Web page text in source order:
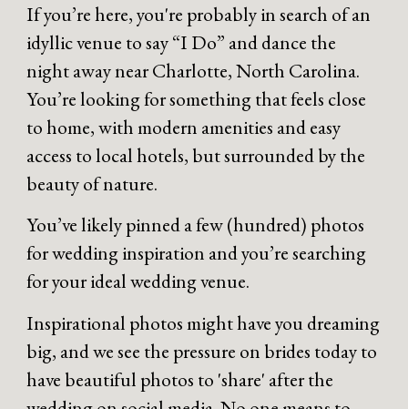
If you’re here, you're probably in search of an
idyllic venue to say “I Do” and dance the
night away near Charlotte, North Carolina.
You’re looking for something that feels close
to home, with modern amenities and easy
access to local hotels, but surrounded by the
beauty of nature.
You’ve likely pinned a few (hundred) photos
for wedding inspiration and you’re searching
for your ideal wedding venue.
Inspirational photos might have you dreaming
big, and we see the pressure on brides today to
have beautiful photos to 'share' after the